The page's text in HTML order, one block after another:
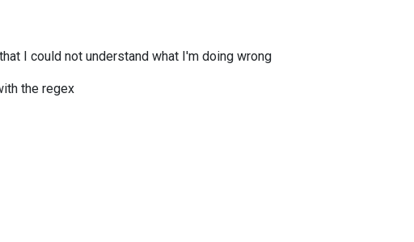
I could not understand what I'm doing wrong
the regex